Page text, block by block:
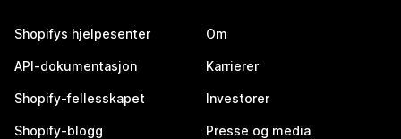
Shopifys hjelpesenter
API-dokumentasjon
Shopify-fellesskapet
Shopify-blogg
Om
Karrierer
Investorer
Presse og media